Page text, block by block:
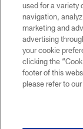
used for a variety
navigation,
marketing and
advertising
your cookie
clicking the
footer of this
please refer to our